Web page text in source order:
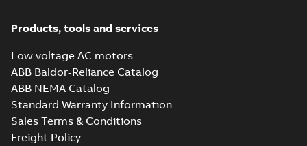
Products, tools and services
Low voltage AC motors
ABB Baldor-Reliance Catalog
ABB NEMA Catalog
Standard Warranty Information
Sales Terms & Conditions
Freight Policy